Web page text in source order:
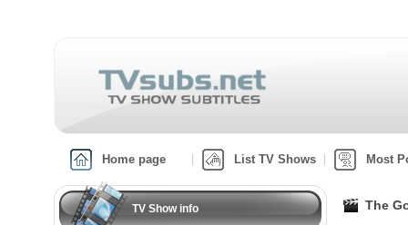
Home page List TV Shows Most
TV Show info The